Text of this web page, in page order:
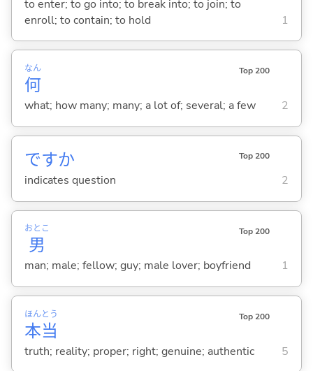
to enter; to go into; to break into; to join; to
enroll; to contain; to hold
1
何
なん Top 200
what; how many; many; a lot of; several; a few 2
ですか Top 200
indicates question 2
男
おとこ Top 200
man; male; fellow; guy; male lover; boyfriend 1
本
ほん
当
とう Top 200
truth; reality; proper; right; genuine; authentic 5